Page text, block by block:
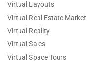
Virtual Layouts
Virtual Real Estate Market
Virtual Reality
Virtual Sales
Virtual Space Tours